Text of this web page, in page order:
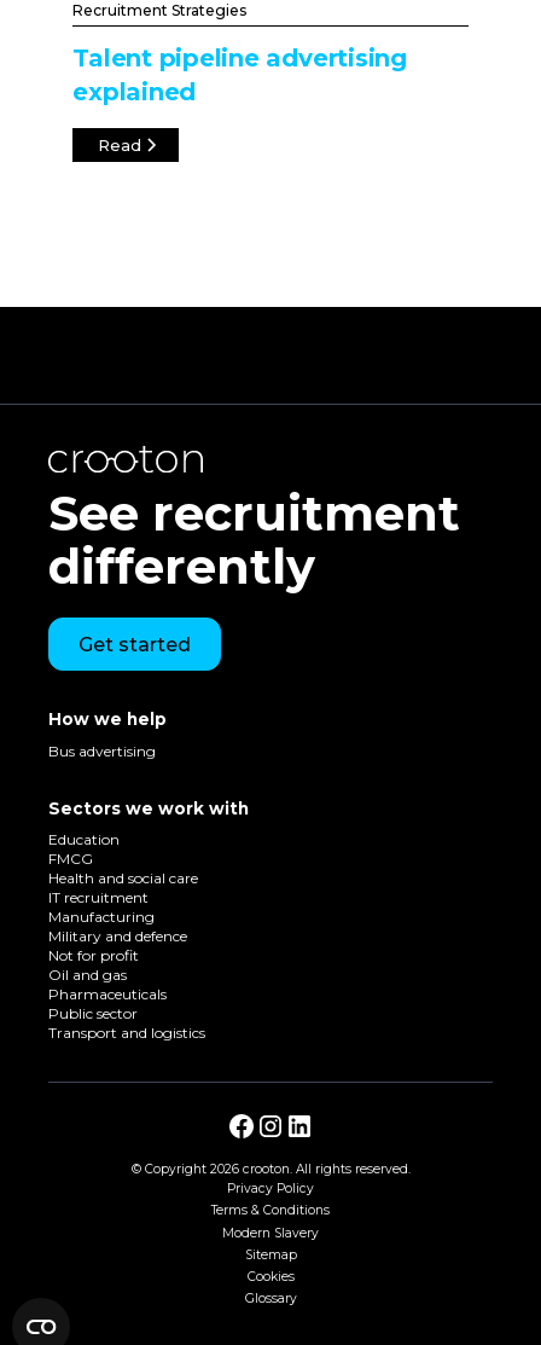
Recruitment Strategies
Talent pipeline advertising
explained
Read
See recruitment
differently
Get started
How we help
Bus advertising
Sectors we work with
Education
FMCG
Health and social care
IT recruitment
Manufacturing
Military and defence
Not for profit
Oil and gas
Pharmaceuticals
Public sector
Transport and logistics
© Copyright 2026 crooton. All rights reserved.
Privacy Policy
Terms & Conditions
Modern Slavery
Sitemap
Cookies
Glossary